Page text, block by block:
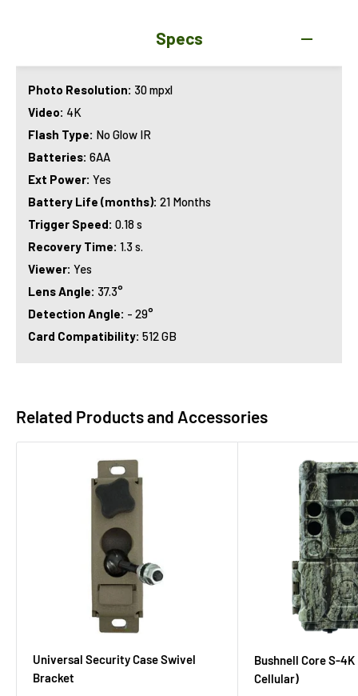
Specs
Photo Resolution: 30 mpxl
Video: 4K
Flash Type: No Glow IR
Batteries: 6AA
Ext Power: Yes
Battery Life (months): 21 Months
Trigger Speed: 0.18 s
Recovery Time: 1.3 s.
Viewer: Yes
Lens Angle: 37.3°
Detection Angle: - 29°
Card Compatibility: 512 GB
Related Products and Accessories
Universal Security Case Swivel
Bracket
Bushnell Core S-4K
Cellular)